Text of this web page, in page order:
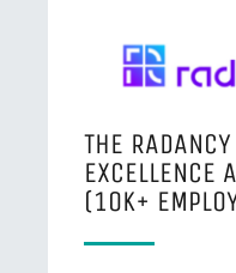
THE
EXCELLENCE
(10K+